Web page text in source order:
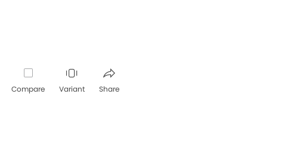
Compare Variant Share